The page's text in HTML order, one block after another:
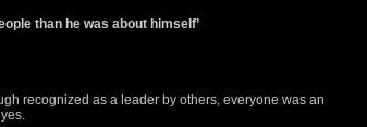
than he was about himself’
recognized as a leader by others, everyone was an